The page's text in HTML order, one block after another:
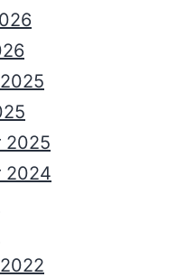
2025
2024